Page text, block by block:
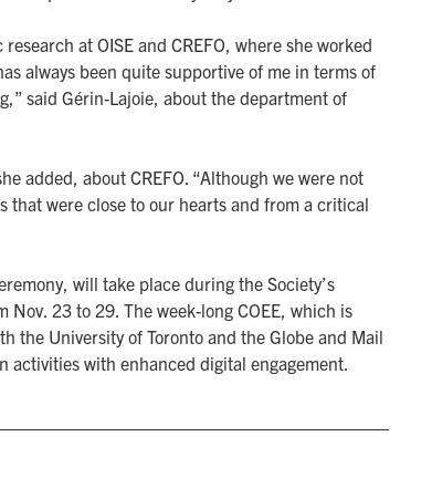
at OISE and CREFO, where she worked
always been quite supportive of me in terms of
said Gérin-Lajoie, about the department of
added, about CREFO. “Although we were not
that were close to our hearts and from a critical
will take place during the Society’s
Nov. 23 to 29. The week-long COEE, which is
the University of Toronto and the Globe and Mail
activities with enhanced digital engagement.